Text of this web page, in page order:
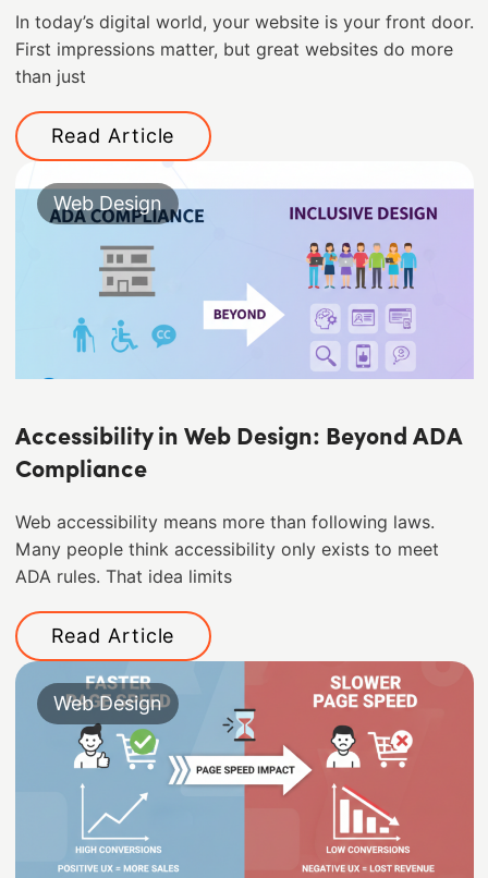
In today’s digital world, your website is your front door.
First impressions matter, but great websites do more
than just
Read Article
Web Design
Accessibility in Web Design: Beyond ADA
Compliance
Web accessibility means more than following laws.
Many people think accessibility only exists to meet
ADA rules. That idea limits
Read Article
Web Design